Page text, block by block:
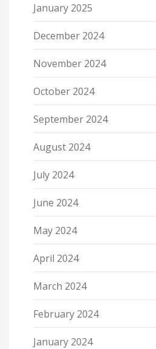
January 2025
December 2024
November 2024
October 2024
September 2024
August 2024
July 2024
June 2024
May 2024
April 2024
March 2024
February 2024
January 2024